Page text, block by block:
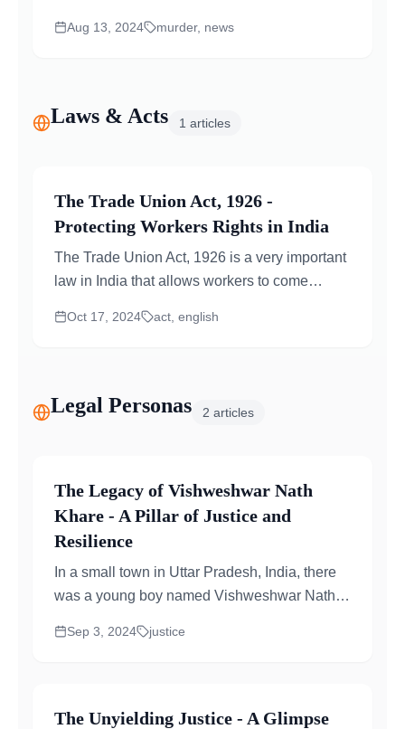
Aug 13, 2024 murder, news
Laws & Acts 1 articles
The Trade Union Act, 1926 -
Protecting Workers Rights in India
The Trade Union Act, 1926 is a very important
law in India that allows workers to come
help...
Oct 17, 2024 act, english
Legal Personas 2 articles
The Legacy of Vishweshwar Nath
Khare - A Pillar of Justice and
Resilience
In a small town in Uttar Pradesh, India, there
was a young boy named Vishweshwar Nath
others...
Sep 3, 2024 justice
The Unyielding Justice - A Glimpse